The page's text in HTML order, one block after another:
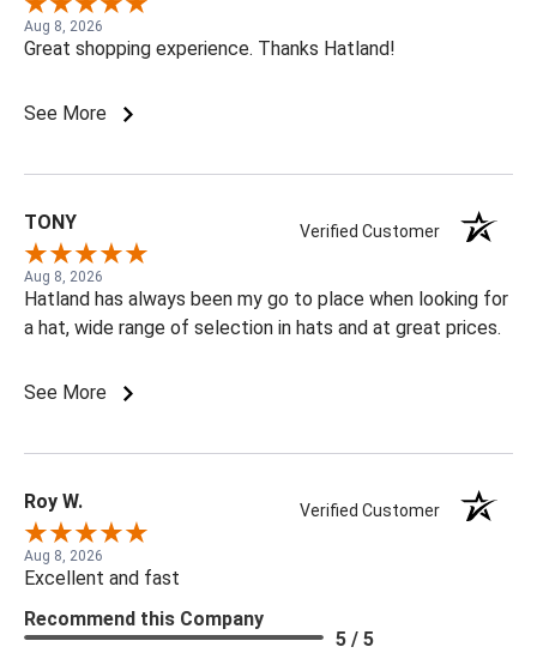
Aug 8, 2026
Great shopping experience. Thanks Hatland!
See More
TONY Verified Customer
Aug 8, 2026
Hatland has always been my go to place when looking for
a hat, wide range of selection in hats and at great prices.
See More
Roy W. Verified Customer
Aug 8, 2026
Excellent and fast
Recommend this Company
5 / 5